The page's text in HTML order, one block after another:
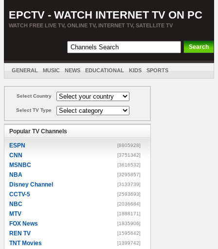
EPCTV - WATCH INTERNET TV ON PC
WATCH FREE LIVE TV, ONLINE TV, INTERNET TV, SATELLITE TV
GENERAL MUSIC NEWS EDUCATIONAL KIDS SPORTS
Select Country
Select TV Type
Popular TV Channels
ESPN [8805928]
CNN [3751342]
MSNBC [3616532]
NBA [3295857]
Disney Channel [3133739]
CCTV-5 [2593693]
NBC [2036684]
MTV [1888171]
FOX News [1835906]
REN TV [1595642]
TNT Movies [1399742]